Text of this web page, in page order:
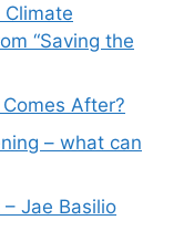
“Saving the
After?
– what can
Jae Basilio